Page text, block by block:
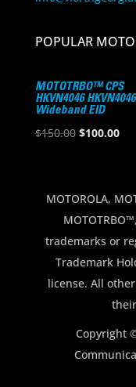
POPULAR
MOTOTRBO™ CPS
HKVN4046
Wideband EID
$150.00 Original
$150.00.
$100.00
MOTOROLA,
trademarks or
Trademark
license. All
Copyright